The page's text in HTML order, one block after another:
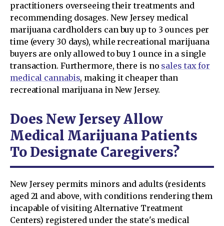
practitioners overseeing their treatments and
recommending dosages. New Jersey medical
marijuana cardholders can buy up to 3 ounces per
time (every 30 days), while recreational marijuana
buyers are only allowed to buy 1 ounce in a single
transaction. Furthermore, there is no sales tax for
medical cannabis, making it cheaper than
recreational marijuana in New Jersey.
Does New Jersey Allow
Medical Marijuana Patients
To Designate Caregivers?
New Jersey permits minors and adults (residents
aged 21 and above, with conditions rendering them
incapable of visiting Alternative Treatment
Centers) registered under the state's medical